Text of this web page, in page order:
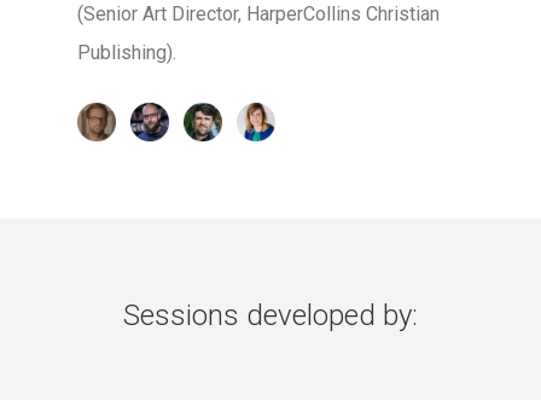
(Senior Art Director, HarperCollins Christian
Publishing).
Sessions developed by: